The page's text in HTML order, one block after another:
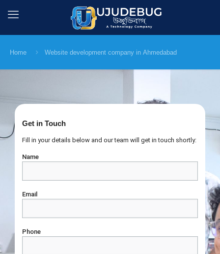
Home Website development company in Ahmedabad
Get in Touch
Fill in your details below and our team will get in touch shortly:
Name
Email
Phone